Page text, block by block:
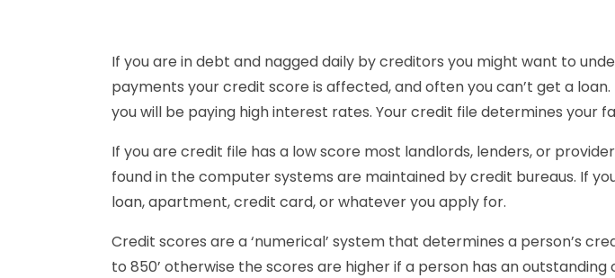
If you are in debt and nagged daily by creditors you might want to
payments your credit score is affected, and often you can’t get a
you will be paying high interest rates. Your credit file determines your
If you are credit file has a low score most landlords, lenders, or
found in the computer systems are maintained by credit bureaus. If
loan, apartment, credit card, or whatever you apply for.
Credit scores are a ‘numerical’ system that determines a person’s
to 850’ otherwise the scores are higher if a person has an